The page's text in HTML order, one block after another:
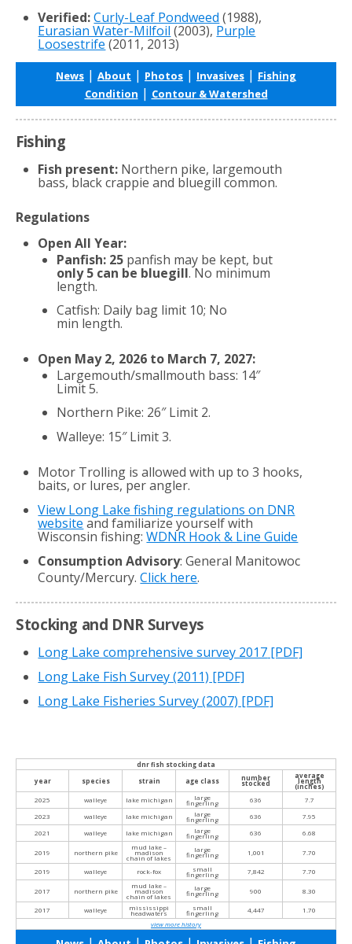
Verified: Curly-Leaf Pondweed (1988),
Eurasian Water-Milfoil (2003), Purple
Loosestrife (2011, 2013)
News | About | Photos | Invasives | Fishing
Condition | Contour & Watershed
Fishing
Fish present: Northern pike, largemouth
bass, black crappie and bluegill common.
Regulations
Open All Year:
Panfish: 25 panfish may be kept, but
only 5 can be bluegill. No minimum
length.
Catfish: Daily bag limit 10; No
min length.
Open May 2, 2026 to March 7, 2027:
Largemouth/smallmouth bass: 14″
Limit 5.
Northern Pike: 26″ Limit 2.
Walleye: 15″ Limit 3.
Motor Trolling is allowed with up to 3 hooks,
baits, or lures, per angler.
View Long Lake fishing regulations on DNR
website and familiarize yourself with
Wisconsin fishing:WDNR Hook & Line Guide
Consumption Advisory: General Manitowoc
County/Mercury.Click here.
Stocking and DNR Surveys
Long Lake comprehensive survey 2017 [PDF]
Long Lake Fish Survey (2011) [PDF]
Long Lake Fisheries Survey (2007) [PDF]
dnr fish stocking data
year
species strain age class number
stocked
average
length
(inches)
2025
walleye lake michigan large
fingerling 636
7.7
2023
walleye lake michigan large
fingerling 636
7.95
2021
walleye lake michigan large
fingerling 636 6.68
2019 northern pike
mud lake –
madison
chain of lakes
large
fingerling 1,001 7.70
2019 walleye rock-fox small
fingerling 7,842 7.70
2017 northern pike
mud lake –
madison
chain of lakes
large
fingerling 900 8.30
2017 walleye mississippi
headwaters
small
fingerling 4,447
1.70
view more history